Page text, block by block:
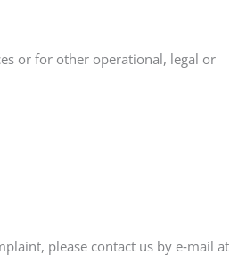
or for other operational, legal or
please contact us by e‑mail at